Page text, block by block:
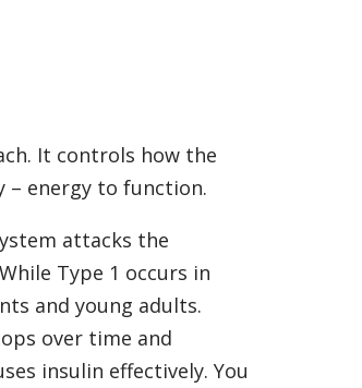
It controls how the
– energy to function.
attacks the
Type 1 occurs in
and young adults.
over time and
insulin effectively. You